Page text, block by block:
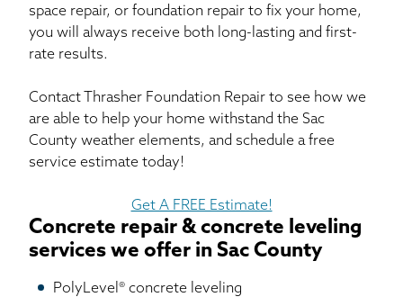
space repair, or foundation repair to fix your home,
you will always receive both long-lasting and first-
rate results.
Contact Thrasher Foundation Repair to see how we
are able to help your home withstand the Sac
County weather elements, and schedule a free
service estimate today!
Get A FREE Estimate!
Concrete repair & concrete leveling
services we offer in Sac County
PolyLevel® concrete leveling